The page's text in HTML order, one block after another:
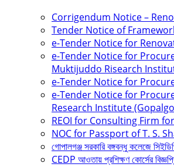
Corrigendum Notice –
Tender Notice of
e-Tender Notice for
e-Tender Notice for
Muktijuddo Risearch
e-Tender Notice for
e-Tender Notice for
Research Institute
REOI for Consulting Firm
NOC for Passport of T. S.
গোপালগঞ্জ সরকারি বঙ্গবন্ধু কলেজে
CEDP আওতায় প্রশিক্ষণ কোর্সের